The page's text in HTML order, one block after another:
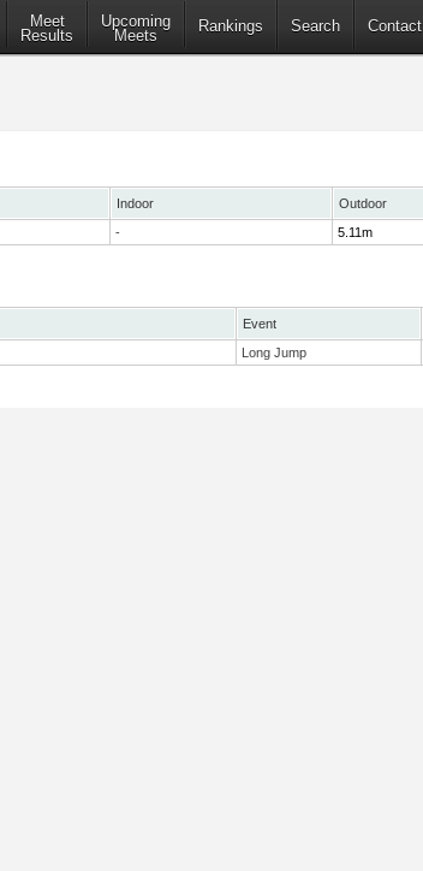
Meet
Results
Upcoming
Meets
Rankings Search Contact
Indoor Outdoor
- 5.11m
Event
Long Jump